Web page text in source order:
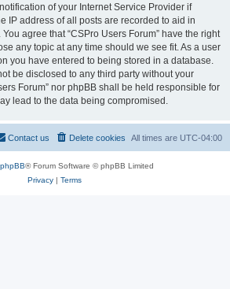
of your Internet Service Provider if
IP address of all posts are recorded to aid in
agree that “CSPro Users Forum” have the right
any topic at any time should we see fit. As a user
you have entered to being stored in a database.
be disclosed to any third party without your
Forum” nor phpBB shall be held responsible for
lead to the data being compromised.
All times are UTC-04:00
Delete cookies
Contact us
phpBB® Forum Software © phpBB Limited
Privacy| Terms